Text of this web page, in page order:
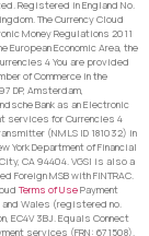
Registered in England No.
The Currency Cloud
Money Regulations 2011
Economic Area, the
4 You are provided
of Commerce in the
DP, Amsterdam,
Bank as an Electronic
services for Currencies 4
(NMLS ID 181032) in
York Department of Financial
CA 94404. VGSI is also a
Foreign MSB with FINTRAC.
Terms of UsePayment
Wales (registered no.
EC4V 3BJ. Equals Connect
services (FRN: 671508).